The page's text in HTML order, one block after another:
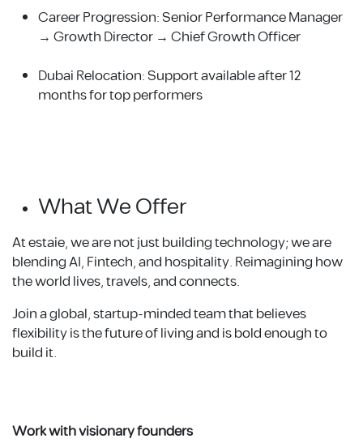
Career Progression: Senior Performance Manager
→ Growth Director → Chief Growth Officer
Dubai Relocation: Support available after 12
months for top performers
What We Offer
At estaie, we are not just building technology; we are
blending AI, Fintech, and hospitality. Reimagining how
the world lives, travels, and connects.
Join a global, startup-minded team that believes
flexibility is the future of living and is bold enough to
build it.
Work with visionary founders